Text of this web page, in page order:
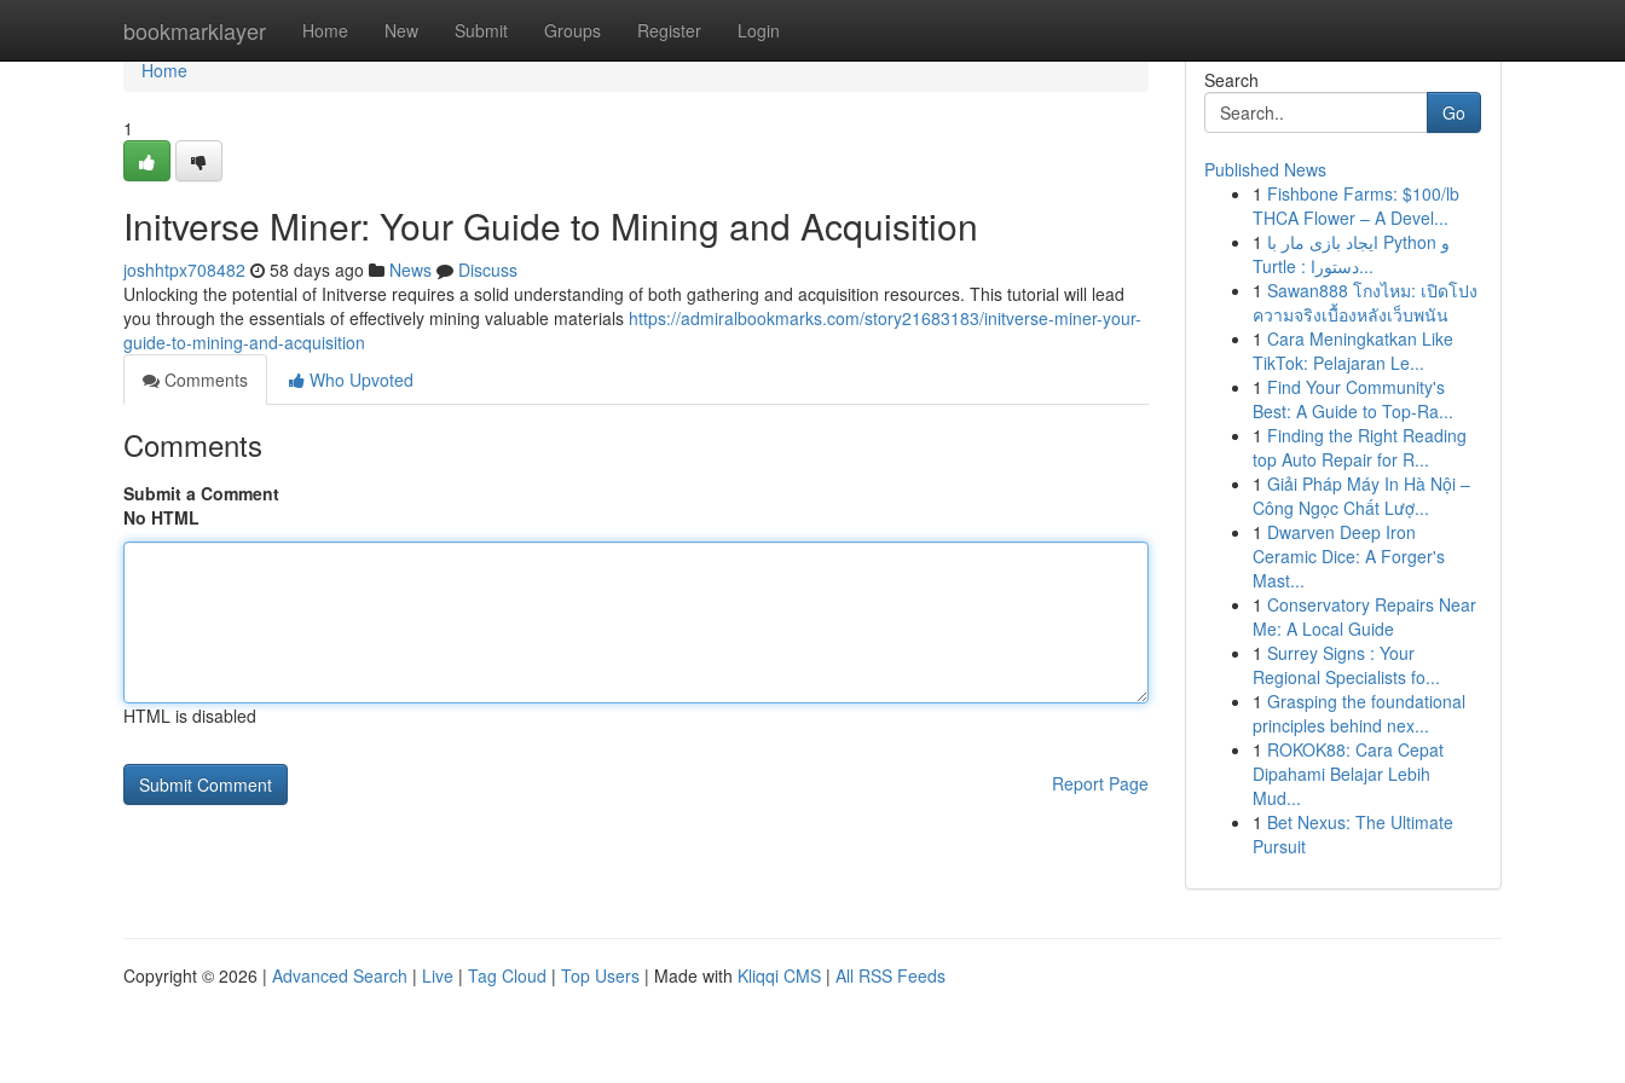
bookmarklayer Home New Submit Groups Register Login
Home
Home
1
Initverse Miner: Your Guide to Mining and Acquisition
joshhtpx708482 58 days ago News
Discuss
Unlocking the potential of Initverse requires a solid understanding of both gathering and acquisition resources. This tutorial will lead
you through the essentials of effectively mining valuable materials https://admiralbookmarks.com/story21683183/initverse-miner-your-
guide-to-mining-and-acquisition
Comments
Who Upvoted
Comments
Submit a Comment
No HTML
HTML is disabled
Report Page
Search
Go
Published News
1 Fishbone Farms: $100/lb
THCA Flower – A Devel...
1 ایجاد بازی مار با Python و
Turtle : دستورا...
1 Sawan888 โกงไหม: เปิดโปง
ความจริงเบื้องหลังเว็บพนัน
1 Cara Meningkatkan Like
TikTok: Pelajaran Le...
1 Find Your Community's
Best: A Guide to Top-Ra...
1 Finding the Right Reading
top Auto Repair for R...
1 Giải Pháp Máy In Hà Nội –
Công Ngọc Chất Lượ...
1 Dwarven Deep Iron
Ceramic Dice: A Forger's
Mast...
1 Conservatory Repairs Near
Me: A Local Guide
1 Surrey Signs : Your
Regional Specialists fo...
1 Grasping the foundational
principles behind nex...
1 ROKOK88: Cara Cepat
Dipahami Belajar Lebih
Mud...
1 Bet Nexus: The Ultimate
Pursuit
Copyright © 2026 | Advanced Search | Live | Tag Cloud | Top Users | Made with Kliqqi CMS | All RSS Feeds